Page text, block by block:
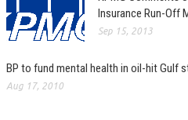
Insurance Run-Off
Sep 15, 2013
BP to fund mental health in oil-hit Gulf
Aug 17, 2010